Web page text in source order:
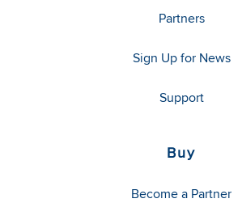
Partners
Sign Up for News
Support
Buy
Become a Partner